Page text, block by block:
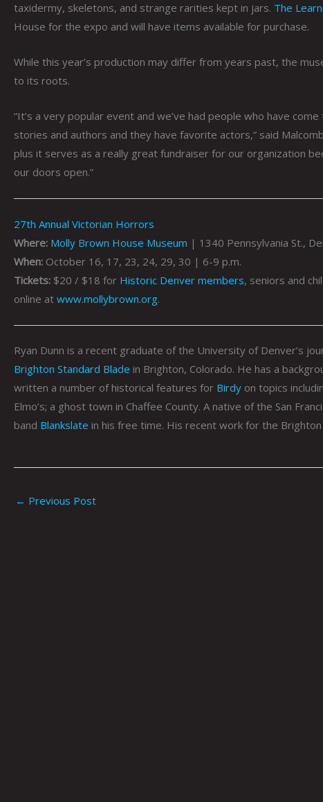
taxidermy, skeletons, and strange rarities kept in jars. The
House for the expo and will have items available for purchase.
While this year’s production may differ from years past, the
to its roots.
“It’s a very popular event and we’ve had people who have
stories and authors and they have favorite actors,” said
plus it serves as a really great fundraiser for our organization
our doors open.”
27th Annual Victorian Horrors
Where: Molly Brown House Museum | 1340 Pennsylvania St.,
When: October 16, 17, 23, 24, 29, 30 | 6-9 p.m.
Tickets: $20 / $18 for Historic Denver members, seniors and
online at www.mollybrown.org.
Ryan Dunn is a recent graduate of the University of Denver’s
Brighton Standard Blade in Brighton, Colorado. He has a
written a number of historical features for Birdy on topics
Elmo’s; a ghost town in Chaffee County. A native of the San
band Blankslate in his free time. His recent work for the
← Previous Post